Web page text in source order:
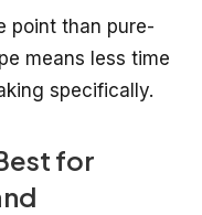
point than pure-
means less time
specifically.
for